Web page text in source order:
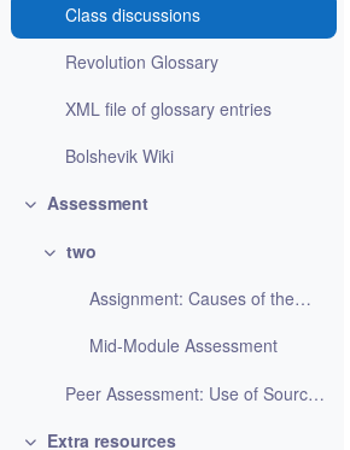
Class discussions
Revolution Glossary
XML file of glossary entries
Bolshevik Wiki
Skupi
Assessment
Skupi
two
Assignment: Causes of the October 1917 Revolution
Mid-Module Assessment
Peer Assessment: Use of Source Materials
Extra resources